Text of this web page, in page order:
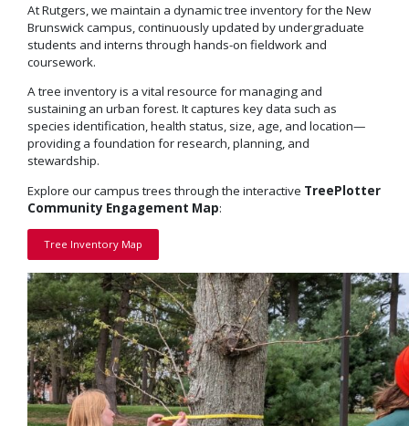
At Rutgers, we maintain a dynamic tree inventory for the New
Brunswick campus, continuously updated by undergraduate
students and interns through hands-on fieldwork and
coursework.
A tree inventory is a vital resource for managing and
sustaining an urban forest. It captures key data such as
species identification, health status, size, age, and location—
providing a foundation for research, planning, and
stewardship.
Explore our campus trees through the interactive TreePlotter
Community Engagement Map:
Tree Inventory Map